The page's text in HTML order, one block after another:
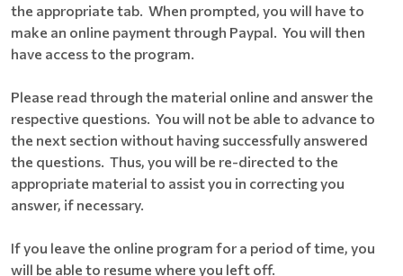
the appropriate tab. When prompted, you will have to
make an online payment through Paypal. You will then
have access to the program.
Please read through the material online and answer the
respective questions. You will not be able to advance to
the next section without having successfully answered
the questions. Thus, you will be re-directed to the
appropriate material to assist you in correcting you
answer, if necessary.
If you leave the online program for a period of time, you
will be able to resume where you left off.